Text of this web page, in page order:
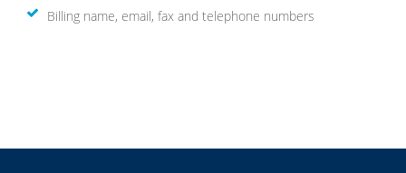
Billing name, email, fax and telephone numbers